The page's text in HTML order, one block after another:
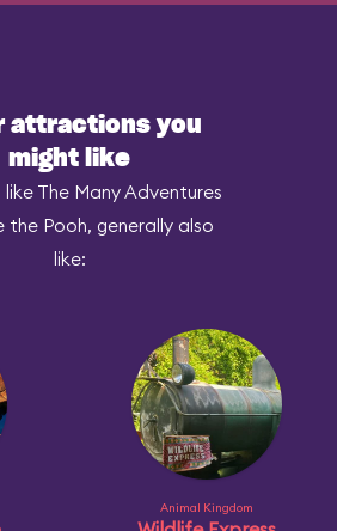
attractions you
might like
like The Many Adventures
the Pooh, generally also
like:
Animal Kingdom